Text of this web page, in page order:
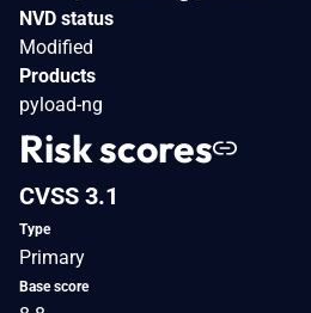
NVD status
Modified
Products
pyload-ng
Risk scores
CVSS 3.1
Type
Primary
Base score